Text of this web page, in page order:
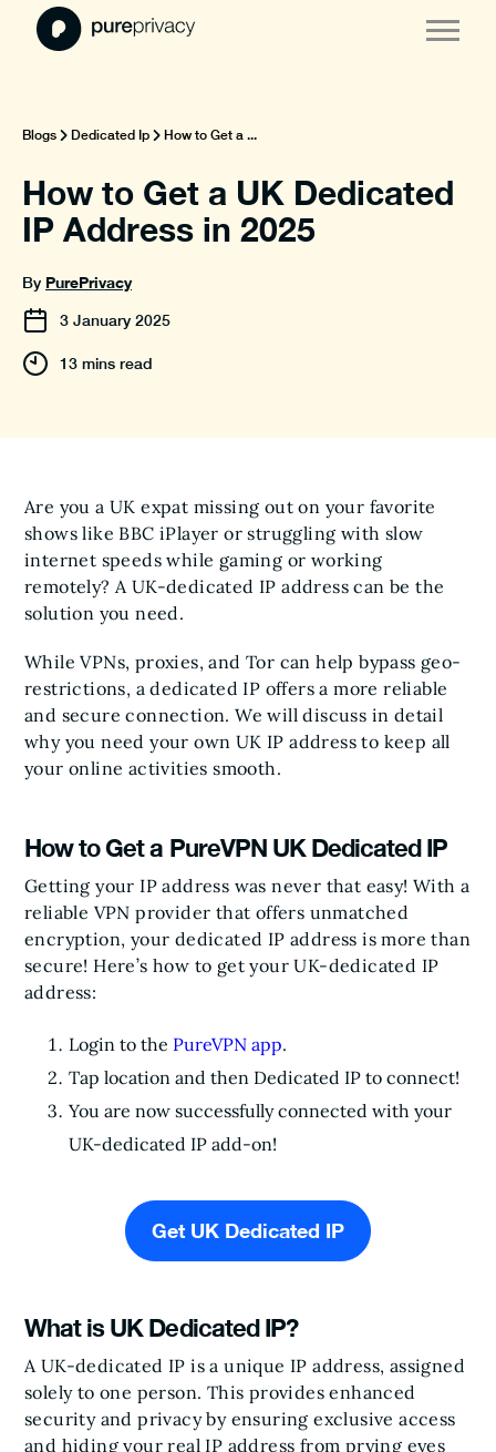
Blogs Dedicated Ip How to Get a ...
How to Get a UK Dedicated
IP Address in 2025
By PurePrivacy
3 January 2025
13 mins read
Are you a UK expat missing out on your favorite
shows like BBC iPlayer or struggling with slow
internet speeds while gaming or working
remotely? A UK-dedicated IP address can be the
solution you need.
While VPNs, proxies, and Tor can help bypass geo-
restrictions, a dedicated IP offers a more reliable
and secure connection. We will discuss in detail
why you need your own UK IP address to keep all
your online activities smooth.
How to Get a PureVPN UK Dedicated IP
Getting your IP address was never that easy! With a
reliable VPN provider that offers unmatched
encryption, your dedicated IP address is more than
secure! Here’s how to get your UK-dedicated IP
address:
Login to the PureVPN app.
Tap location and then Dedicated IP to connect!
You are now successfully connected with your
UK-dedicated IP add-on!
Get UK Dedicated IP
What is UK Dedicated IP?
A UK-dedicated IP is a unique IP address, assigned
solely to one person. This provides enhanced
security and privacy by ensuring exclusive access
and hiding your real IP address from prying eyes